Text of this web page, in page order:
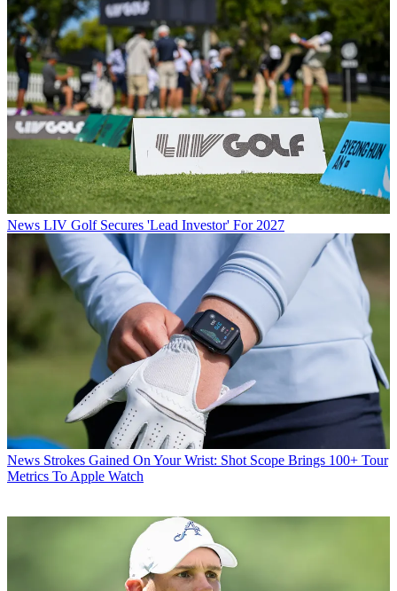
News LIV Golf Secures 'Lead Investor' For 2027
News Strokes Gained On Your Wrist: Shot Scope Brings 100+ Tour
Metrics To Apple Watch